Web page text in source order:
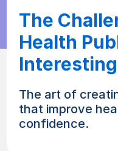
The
Health
The art of
that improve
confidence.